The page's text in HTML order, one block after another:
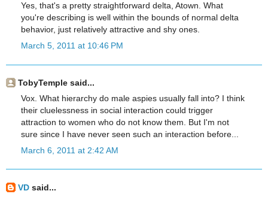
Yes, that's a pretty straightforward delta, Atown. What
you're describing is well within the bounds of normal delta
behavior, just relatively attractive and shy ones.
March 5, 2011 at 10:46 PM
TobyTemple said...
Vox. What hierarchy do male aspies usually fall into? I think
their cluelessness in social interaction could trigger
attraction to women who do not know them. But I'm not
sure since I have never seen such an interaction before...
March 6, 2011 at 2:42 AM
VD said...